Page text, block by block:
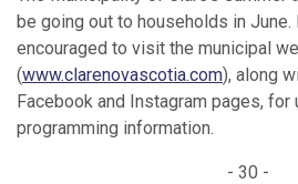
be going out to households in
encouraged to visit the municipal
(www.clarenovascotia.com), along
Facebook and Instagram pages,
programming information.
- 30 -